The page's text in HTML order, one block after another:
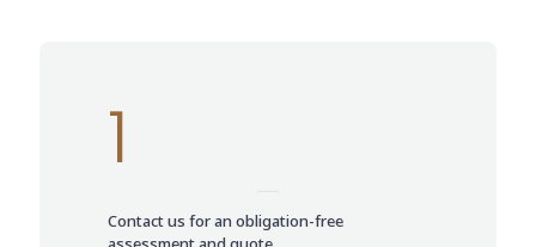
1
Contact us for an obligation-free